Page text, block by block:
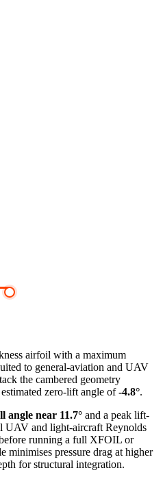
airfoil with a maximum
to general-aviation and UAV
the cambered geometry
zero-lift angle of-4.8°.
angle near 11.7° and a peak lift-
UAV and light-aircraft Reynolds
running a full XFOIL or
minimises pressure drag at higher
for structural integration.